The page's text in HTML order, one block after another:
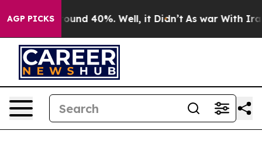
AGP PICKS
Floor Around 40%. Well, it Didn’t As war With Iran